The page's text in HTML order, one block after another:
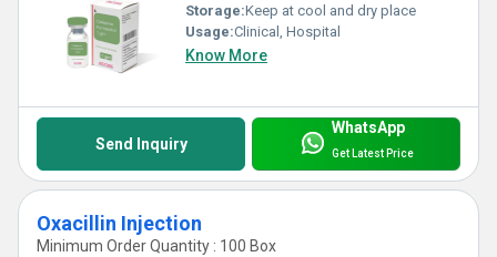
Storage:Keep at cool and dry place
Usage:Clinical, Hospital
Know More
Send Inquiry
WhatsApp
Get Latest Price
Oxacillin Injection
Minimum Order Quantity : 100 Box